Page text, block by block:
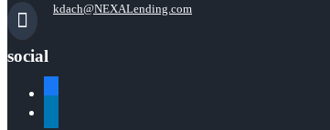
kdach@NEXALending.com
social